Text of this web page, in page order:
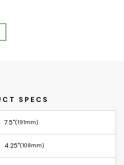
7.5"(191mm)
4.25"(108mm)